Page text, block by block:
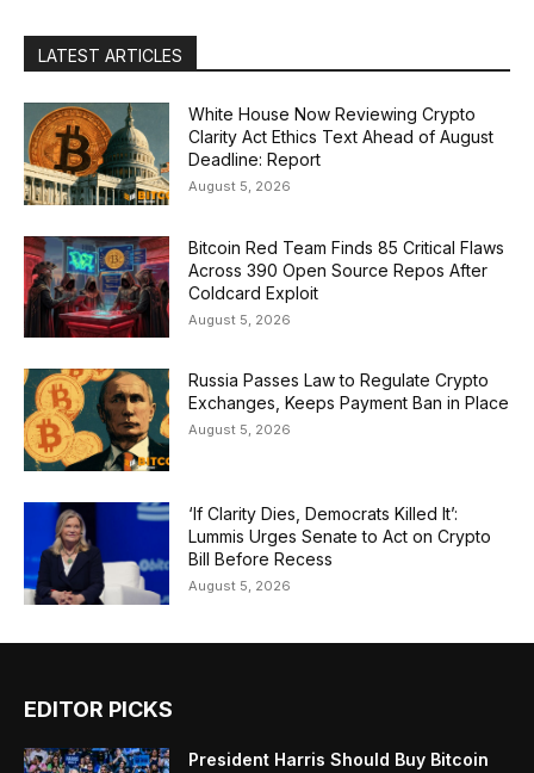
LATEST ARTICLES
White House Now Reviewing Crypto
Clarity Act Ethics Text Ahead of August
Deadline: Report
August 5, 2026
Bitcoin Red Team Finds 85 Critical Flaws
Across 390 Open Source Repos After
Coldcard Exploit
August 5, 2026
Russia Passes Law to Regulate Crypto
Exchanges, Keeps Payment Ban in Place
August 5, 2026
‘If Clarity Dies, Democrats Killed It’:
Lummis Urges Senate to Act on Crypto
Bill Before Recess
August 5, 2026
EDITOR PICKS
President Harris Should Buy Bitcoin